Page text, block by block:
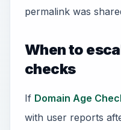
permalink was
When to
checks
If Domain Age
with user reports